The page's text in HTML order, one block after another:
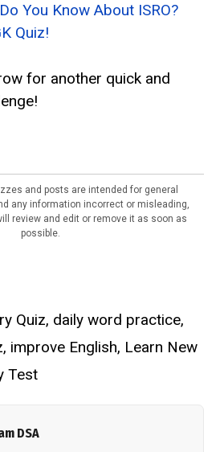
You Know About ISRO?
Quiz!
for another quick and
and posts are intended for general
any information incorrect or misleading,
review and edit or remove it as soon as
possible.
Quiz, daily word practice,
, improve English, Learn New
Test
DSA